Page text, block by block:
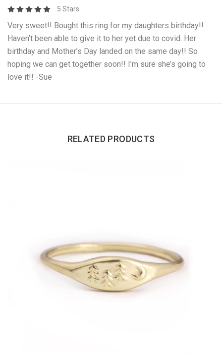
5 Stars
Very sweet!! Bought this ring for my daughters birthday!!
Haven’t been able to give it to her yet due to covid. Her
birthday and Mother’s Day landed on the same day!! So
hoping we can get together soon!! I’m sure she’s going to
love it!! -Sue
RELATED PRODUCTS